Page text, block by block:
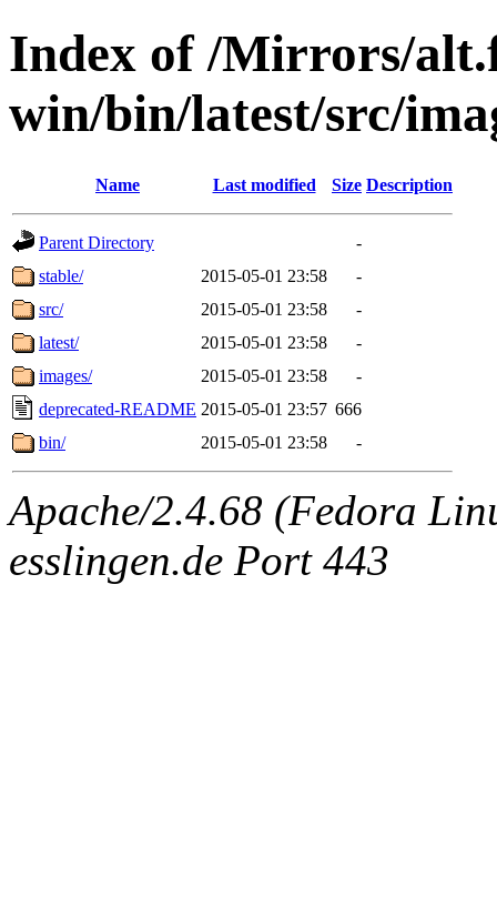
Index of /Mirrors/
win/bin/latest/src/
Name Last modified Size Description
Parent Directory
-
stable/
2015-05-01 23:58
-
src/
2015-05-01 23:58
-
latest/
2015-05-01 23:58
-
images/
2015-05-01 23:58
-
deprecated-README 2015-05-01 23:57 666
bin/
2015-05-01 23:58 -
Apache/2.4.68 (Fedora
esslingen.de Port 443